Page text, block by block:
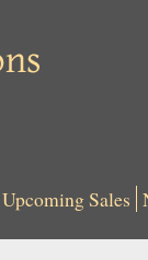
Upcoming Sales